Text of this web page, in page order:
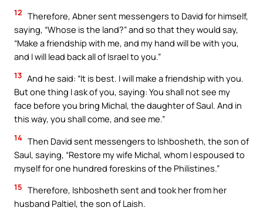
12 Therefore, Abner sent messengers to David for himself,
saying, “Whose is the land?” and so that they would say,
“Make a friendship with me, and my hand will be with you,
and I will lead back all of Israel to you.”
13 And he said: “It is best. I will make a friendship with you.
But one thing I ask of you, saying: You shall not see my
face before you bring Michal, the daughter of Saul. And in
this way, you shall come, and see me.”
14 Then David sent messengers to Ishbosheth, the son of
Saul, saying, “Restore my wife Michal, whom I espoused to
myself for one hundred foreskins of the Philistines.”
15 Therefore, Ishbosheth sent and took her from her
husband Paltiel, the son of Laish.